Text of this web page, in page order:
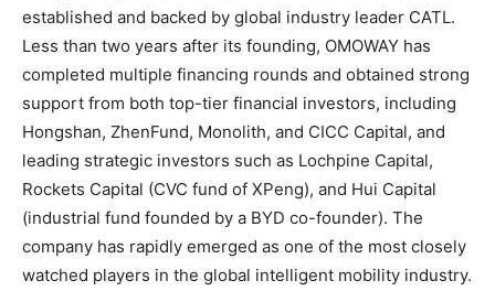
established and backed by global industry leader CATL.
Less than two years after its founding, OMOWAY has
completed multiple financing rounds and obtained strong
support from both top-tier financial investors, including
Hongshan, ZhenFund, Monolith, and CICC Capital, and
leading strategic investors such as Lochpine Capital,
Rockets Capital (CVC fund of XPeng), and Hui Capital
(industrial fund founded by a BYD co-founder). The
company has rapidly emerged as one of the most closely
watched players in the global intelligent mobility industry.